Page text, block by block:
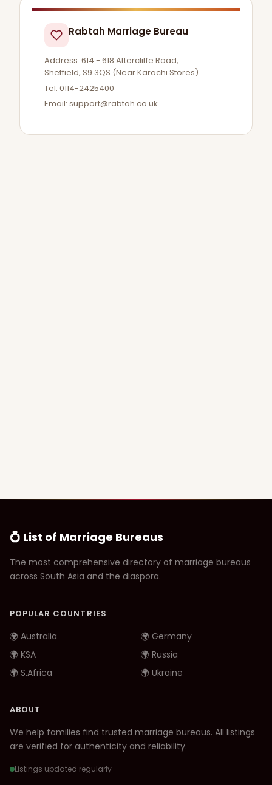
Rabtah Marriage Bureau
Address: 614 - 618 Attercliffe Road,
Sheffield, S9 3QS (Near Karachi Stores)
Tel: 0114-2425400
Email: support@rabtah.co.uk
💍 List of Marriage Bureaus
The most comprehensive directory of marriage bureaus
across South Asia and the diaspora.
POPULAR COUNTRIES
🌍 Australia
🌍 Germany
🌍 KSA
🌍 Russia
🌍 S.Africa
🌍 Ukraine
ABOUT
We help families find trusted marriage bureaus. All listings
are verified for authenticity and reliability.
Listings updated regularly